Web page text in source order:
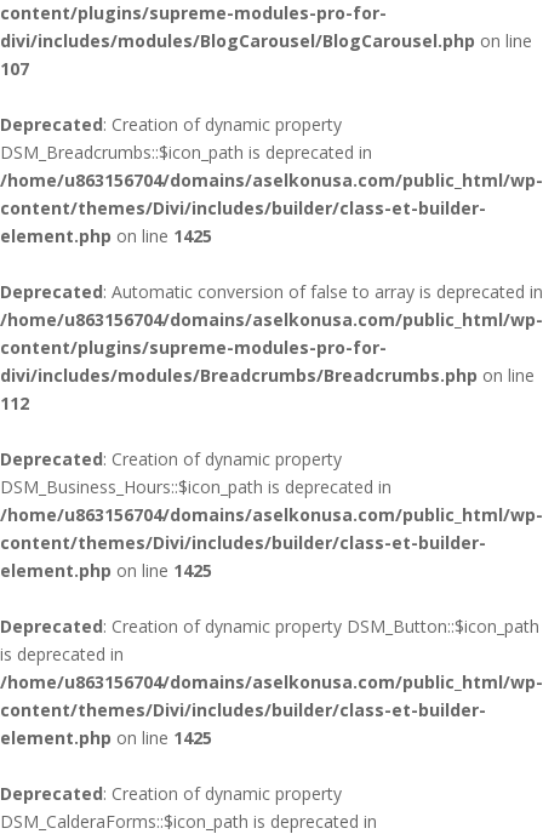
content/plugins/supreme-modules-pro-for-
divi/includes/modules/BlogCarousel/BlogCarousel.php on line
107
Deprecated: Creation of dynamic property
DSM_Breadcrumbs::$icon_path is deprecated in
/home/u863156704/domains/aselkonusa.com/public_html/wp-
content/themes/Divi/includes/builder/class-et-builder-
element.php on line 1425
Deprecated: Automatic conversion of false to array is deprecated in
/home/u863156704/domains/aselkonusa.com/public_html/wp-
content/plugins/supreme-modules-pro-for-
divi/includes/modules/Breadcrumbs/Breadcrumbs.php on line
112
Deprecated: Creation of dynamic property
DSM_Business_Hours::$icon_path is deprecated in
/home/u863156704/domains/aselkonusa.com/public_html/wp-
content/themes/Divi/includes/builder/class-et-builder-
element.php on line 1425
Deprecated: Creation of dynamic property DSM_Button::$icon_path
is deprecated in
/home/u863156704/domains/aselkonusa.com/public_html/wp-
content/themes/Divi/includes/builder/class-et-builder-
element.php on line 1425
Deprecated: Creation of dynamic property
DSM_CalderaForms::$icon_path is deprecated in